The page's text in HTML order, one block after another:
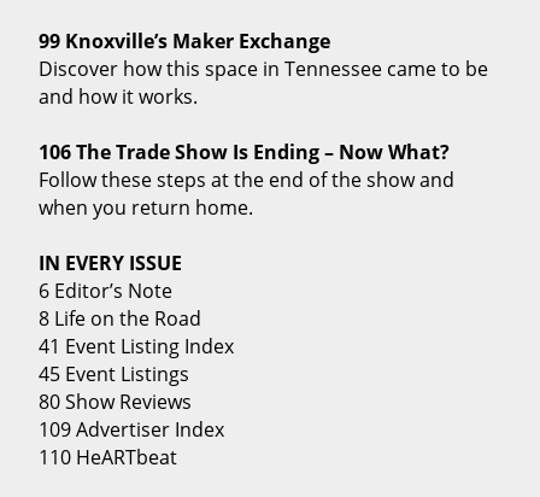
99 Knoxville’s Maker Exchange
Discover how this space in Tennessee came to be
and how it works.
106 The Trade Show Is Ending – Now What?
Follow these steps at the end of the show and
when you return home.
IN EVERY ISSUE
6 Editor’s Note
8 Life on the Road
41 Event Listing Index
45 Event Listings
80 Show Reviews
109 Advertiser Index
110 HeARTbeat